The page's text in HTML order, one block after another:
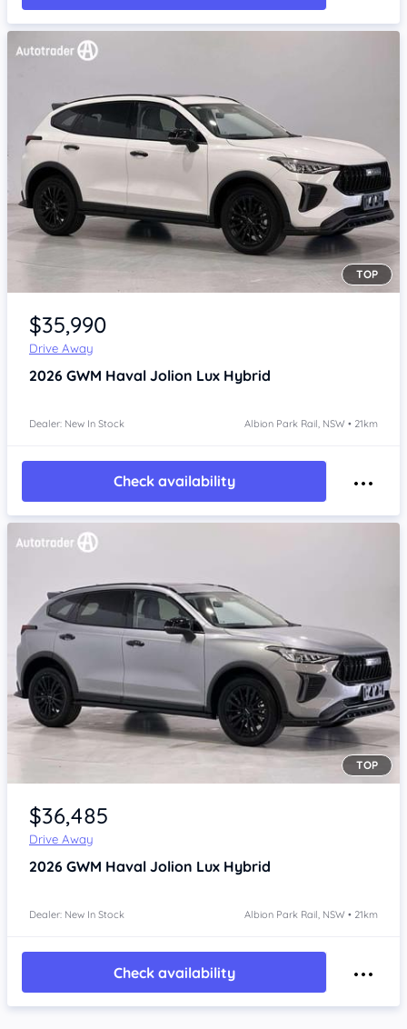
Item 1 of 4
TOP
$35,990
Drive Away
2026 GWM Haval Jolion Lux Hybrid
Dealer: New In Stock Albion Park Rail, NSW • 21km
Check availability
Item 1 of 4
TOP
$36,485
Drive Away
2026 GWM Haval Jolion Lux Hybrid
Dealer: New In Stock Albion Park Rail, NSW • 21km
Check availability